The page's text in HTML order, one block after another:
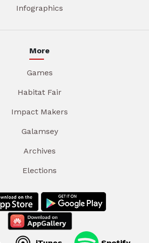
Infographics
More
Games
Habitat Fair
Impact Makers
Galamsey
Archives
Elections